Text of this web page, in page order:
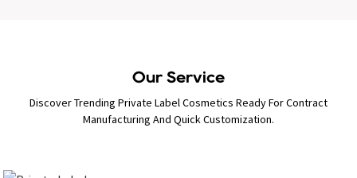
Our Service
Discover Trending Private Label Cosmetics Ready For Contract
Manufacturing And Quick Customization.